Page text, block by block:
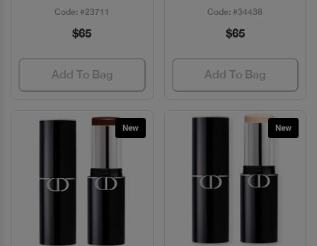
Code: #23711
$65
Add To Bag
Code: #34438
$65
Add To Bag
New New